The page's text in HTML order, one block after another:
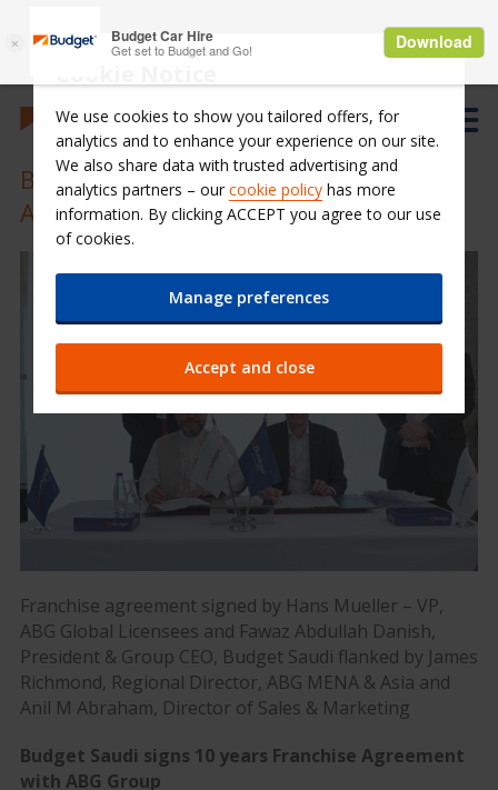
Budget Saudi signs 10 years Franchise
Agreement with ABG Group
Franchise agreement signed by Hans Mueller – VP,
ABG Global Licensees and Fawaz Abdullah Danish,
President & Group CEO, Budget Saudi flanked by James
Richmond, Regional Director, ABG MENA & Asia and
Anil M Abraham, Director of Sales & Marketing
Budget Saudi signs 10 years Franchise Agreement
with ABG Group
We use cookies to show you tailored offers, for
analytics and to enhance your experience on our site.
We also share data with trusted advertising and
analytics partners – our cookie policy has more
information. By clicking ACCEPT you agree to our use
of cookies.
Manage preferences
Accept and close